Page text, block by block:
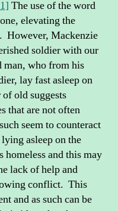
The use of the word
elevating the
However, Mackenzie
soldier with our
man, who from his
lay fast asleep on
old suggests
that are not often
seem to counteract
asleep on the
homeless and this may
lack of help and
conflict. This
and as such can be